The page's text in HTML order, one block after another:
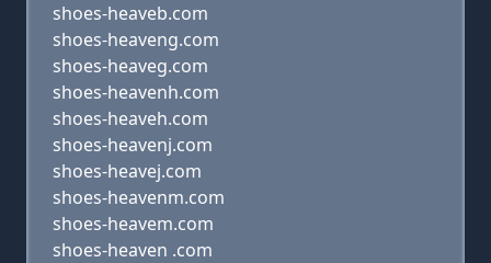
shoes-heaveb.com
shoes-heaveng.com
shoes-heaveg.com
shoes-heavenh.com
shoes-heaveh.com
shoes-heavenj.com
shoes-heavej.com
shoes-heavenm.com
shoes-heavem.com
shoes-heaven .com